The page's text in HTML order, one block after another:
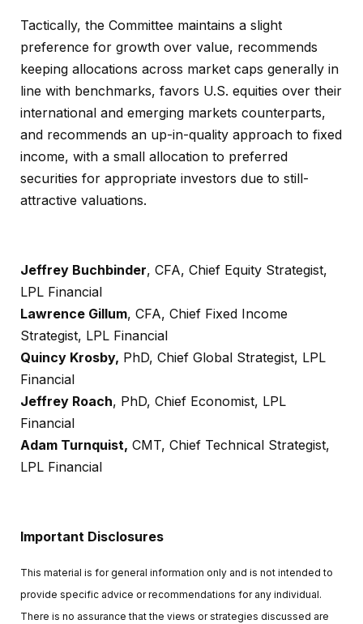
Tactically, the Committee maintains a slight
preference for growth over value, recommends
keeping allocations across market caps generally in
line with benchmarks, favors U.S. equities over their
international and emerging markets counterparts,
and recommends an up-in-quality approach to fixed
income, with a small allocation to preferred
securities for appropriate investors due to still-
attractive valuations.
Jeffrey Buchbinder, CFA, Chief Equity Strategist,
LPL Financial
Lawrence Gillum, CFA, Chief Fixed Income
Strategist, LPL Financial
Quincy Krosby, PhD, Chief Global Strategist, LPL
Financial
Jeffrey Roach, PhD, Chief Economist, LPL
Financial
Adam Turnquist, CMT, Chief Technical Strategist,
LPL Financial
Important Disclosures
This material is for general information only and is not intended to
provide specific advice or recommendations for any individual.
There is no assurance that the views or strategies discussed are